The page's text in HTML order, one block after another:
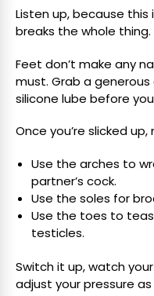
Listen up, because
breaks the whole thing.
Feet don’t make any
must. Grab a
silicone lube before
Once you’re slicked
Use the arches to
partner’s cock.
Use the soles for
Use the toes to
testicles.
Switch it up, watch
adjust your pressure as